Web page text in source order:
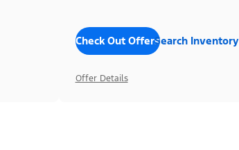
Check Out OffersSearch Inventory
Offer Details